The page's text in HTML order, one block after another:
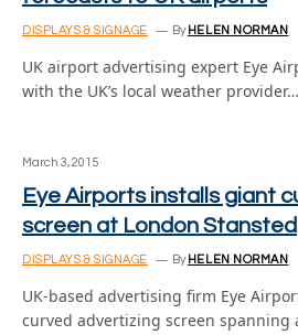
DISPLAYS & SIGNAGE By HELEN NORMAN
UK airport advertising expert Eye
with the UK’s local weather provider…
March 3, 2015
Eye Airports installs giant
screen at London Stansted
DISPLAYS & SIGNAGE By HELEN NORMAN
UK-based advertising firm Eye
curved advertizing screen